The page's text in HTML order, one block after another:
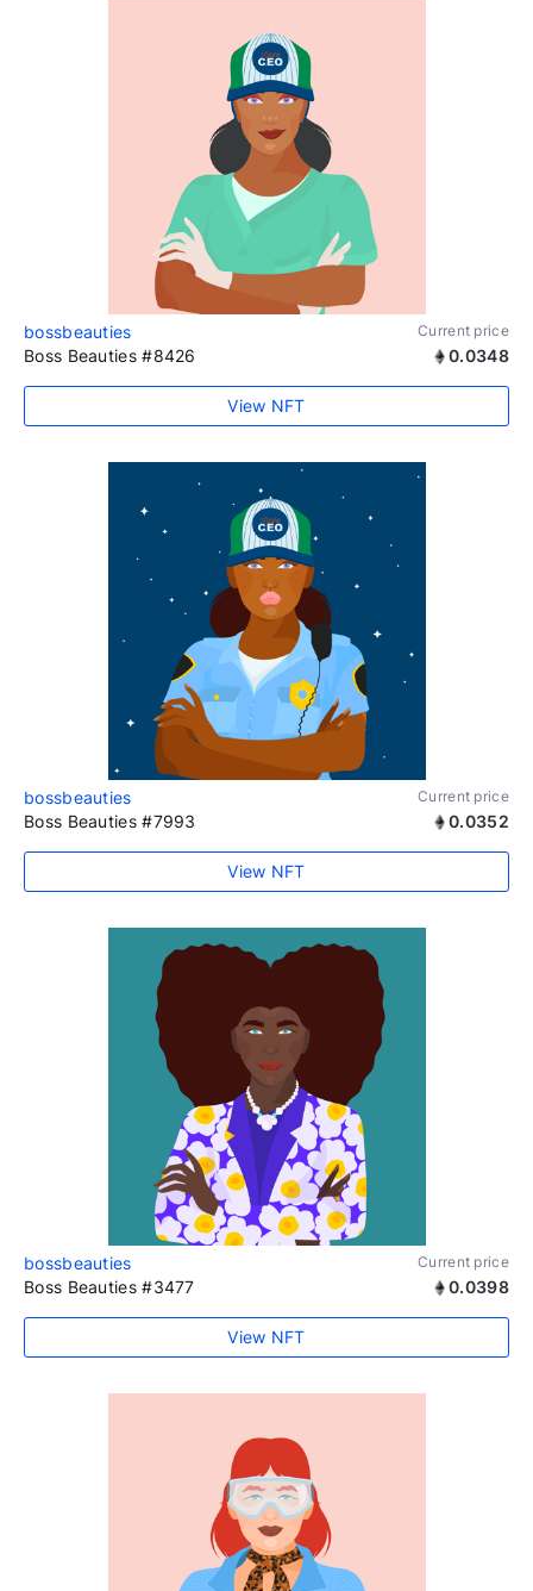
bossbeauties Current price
Boss Beauties #8426 0.0348
View NFT
bossbeauties Current price
Boss Beauties #7993 0.0352
View NFT
bossbeauties Current price
Boss Beauties #3477 0.0398
View NFT